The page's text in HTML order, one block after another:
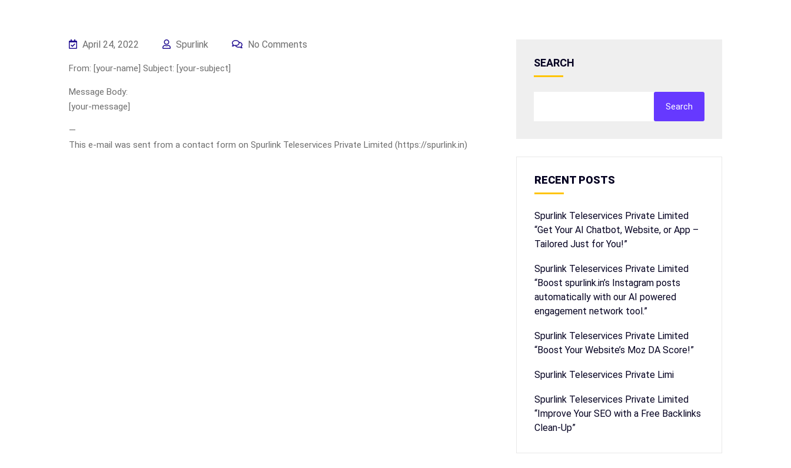
April 24, 2022 Spurlink No Comments
From: [your-name] Subject: [your-subject]
Message Body:
[your-message]
—
This e-mail was sent from a contact form on Spurlink Teleservices Private Limited (https://spurlink.in)
SEARCH
Search
RECENT POSTS
Spurlink Teleservices Private Limited
“Get Your AI Chatbot, Website, or App –
Tailored Just for You!”
Spurlink Teleservices Private Limited
“Boost spurlink.in’s Instagram posts
automatically with our AI powered
engagement network tool.”
Spurlink Teleservices Private Limited
“Boost Your Website’s Moz DA Score!”
Spurlink Teleservices Private Limi
Spurlink Teleservices Private Limited
“Improve Your SEO with a Free Backlinks
Clean-Up”